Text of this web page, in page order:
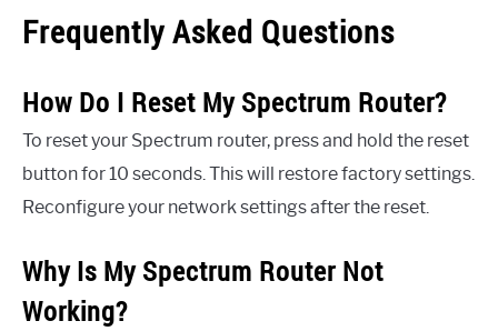
Frequently Asked Questions
How Do I Reset My Spectrum Router?
To reset your Spectrum router, press and hold the reset
button for 10 seconds. This will restore factory settings.
Reconfigure your network settings after the reset.
Why Is My Spectrum Router Not
Working?